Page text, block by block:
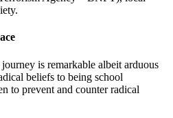
is remarkable albeit arduous
beliefs to being school
to prevent and counter radical